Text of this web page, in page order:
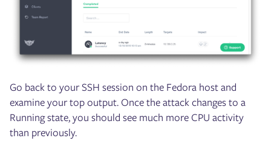
Go back to your SSH session on the Fedora host and
examine your top output. Once the attack changes to a
Running state, you should see much more CPU activity
than previously.